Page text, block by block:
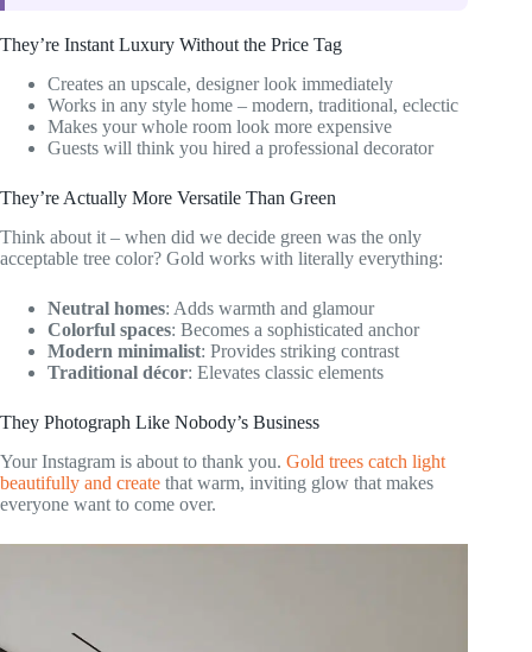
They’re Instant Luxury Without the Price Tag
Creates an upscale, designer look immediately
Works in any style home – modern, traditional, eclectic
Makes your whole room look more expensive
Guests will think you hired a professional decorator
They’re Actually More Versatile Than Green
Think about it – when did we decide green was the only
acceptable tree color? Gold works with literally everything:
Neutral homes: Adds warmth and glamour
Colorful spaces: Becomes a sophisticated anchor
Modern minimalist: Provides striking contrast
Traditional décor: Elevates classic elements
They Photograph Like Nobody’s Business
Your Instagram is about to thank you. Gold trees catch light
beautifully and create that warm, inviting glow that makes
everyone want to come over.